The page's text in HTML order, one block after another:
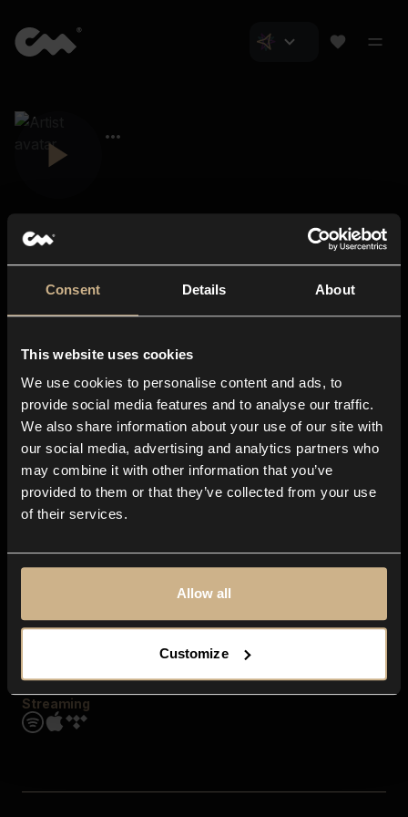
Consent Details About
This website uses cookies
We use cookies to personalise content and ads, to
provide social media features and to analyse our traffic.
We also share information about your use of our site with
our social media, advertising and analytics partners who
may combine it with other information that you’ve
provided to them or that they’ve collected from your use
of their services.
Allow all
Customize
About us
Blog
In-store
Contact us
Explore
Genres
Moods & Themes
SFX
Streaming